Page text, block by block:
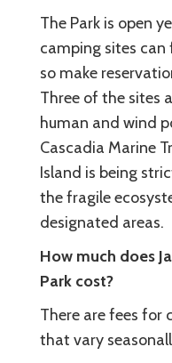
The Park is open
camping sites
so make
Three of the sites
human and wind
Cascadia Marine
Island is being
the fragile
designated areas.
How much does
Park cost?
There are fees for
that vary